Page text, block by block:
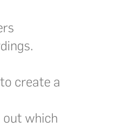
create a
out which